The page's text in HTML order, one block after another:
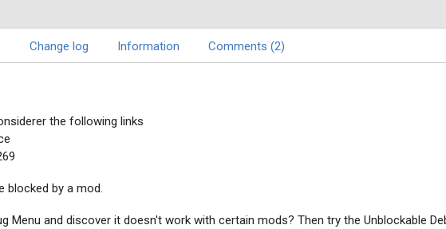
Change log Information Comments (2)
the following links
blocked by a mod.
Menu and discover it doesn't work with certain mods? Then try the Unblockable